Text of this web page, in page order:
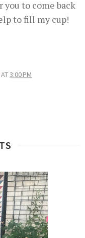
to come back
to fill my cup!
AT3:00 PM